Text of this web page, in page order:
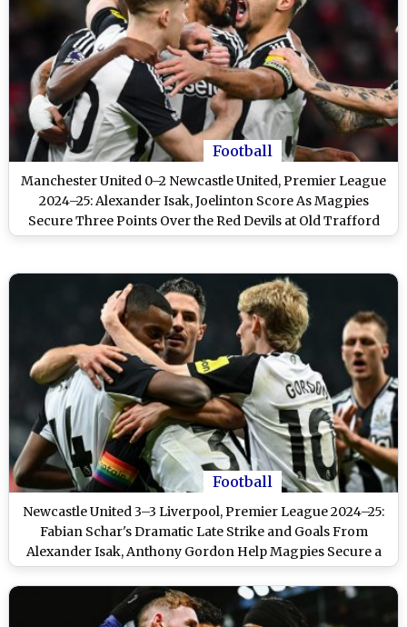
Football
Manchester United 0–2 Newcastle United, Premier League
2024–25: Alexander Isak, Joelinton Score As Magpies
Secure Three Points Over the Red Devils at Old Trafford
Football
Newcastle United 3–3 Liverpool, Premier League 2024–25:
Fabian Schar's Dramatic Late Strike and Goals From
Alexander Isak, Anthony Gordon Help Magpies Secure a
Thrilling Draw With Reds